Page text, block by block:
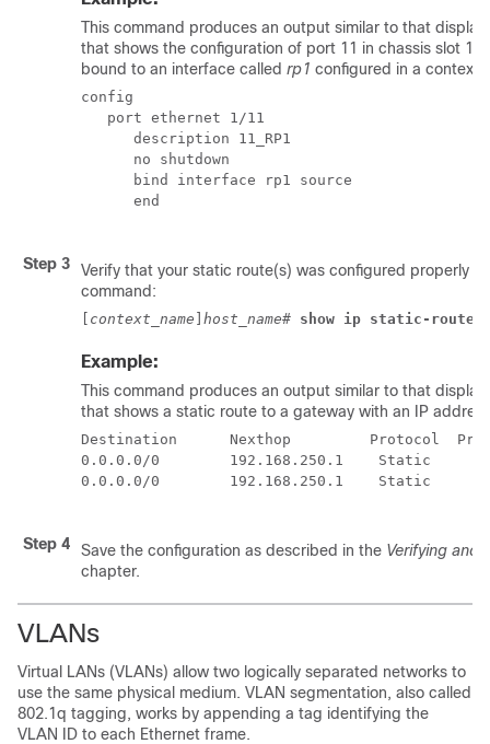
This command produces an output similar to that
that shows the configuration of port 11 in chassis slot 1.
bound to an interface called rp1 configured in a context
config
port ethernet 1/11
description 11_RP1
no shutdown
bind interface rp1 source
end
Step 3
Verify that your static route(s) was configured properly
command:
context_name host_name# show ip static-route
Example:
This command produces an output similar to that
that shows a static route to a gateway with an IP
Destination      Nexthop         Protocol
0.0.0.0/0        192.168.250.1    Static
0.0.0.0/0        192.168.250.1    Static
Step 4 Save the configuration as described in the Verifying and
chapter.
VLANs
Virtual LANs (VLANs) allow two logically separated networks to
use the same physical medium. VLAN segmentation, also called
802.1q tagging, works by appending a tag identifying the
VLAN ID to each Ethernet frame.